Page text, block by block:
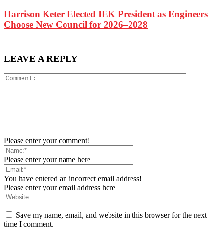
Harrison Keter Elected IEK President as Engineers
Choose New Council for 2026–2028
LEAVE A REPLY
Please enter your comment!
Please enter your name here
You have entered an incorrect email address!
Please enter your email address here
Save my name, email, and website in this browser for the next
time I comment.